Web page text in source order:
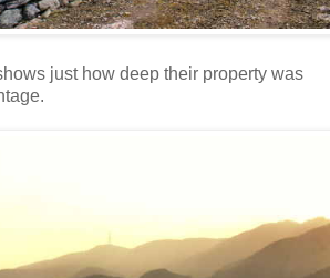
just how deep their property was